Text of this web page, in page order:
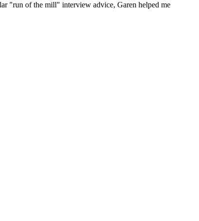
"run of the mill" interview advice, Garen helped me